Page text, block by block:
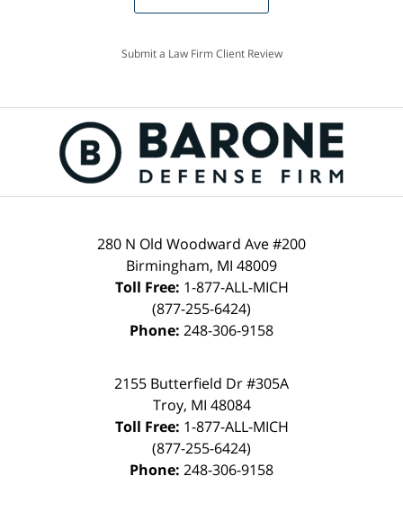
Submit a Law Firm Client Review
280 N Old Woodward Ave #200
Birmingham, MI 48009
Toll Free: 1-877-ALL-MICH
(877-255-6424)
Phone: 248-306-9158
2155 Butterfield Dr #305A
Troy, MI 48084
Toll Free: 1-877-ALL-MICH
(877-255-6424)
Phone: 248-306-9158